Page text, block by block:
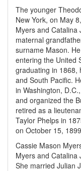
The younger
New York, on May
Myers and Catalina
maternal
surname Mason.
entering the United
graduating in 1868,
and South Pacific.
in Washington,
and organized the
retired as a
Taylor Phelps in
on October 15,
Cassie Mason
Myers and Catalina
She married Julian